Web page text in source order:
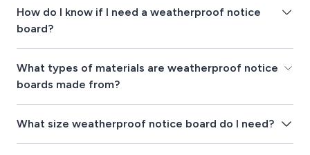
How do I know if I need a weatherproof notice
board?
What types of materials are weatherproof notice
boards made from?
What size weatherproof notice board do I need?